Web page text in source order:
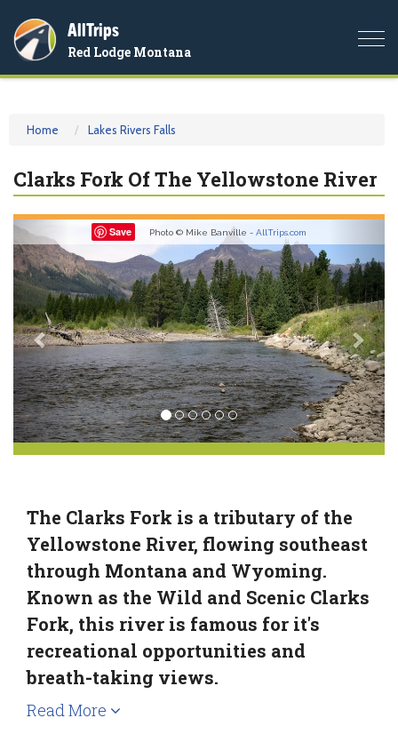
AllTrips
Red Lodge Montana
Home Lakes Rivers Falls
Clarks Fork Of The Yellowstone River
Save Photo © Mike Banville - AllTrips.com
Previous
The Clarks Fork is a tributary of the
Yellowstone River, flowing southeast
through Montana and Wyoming.
Known as the Wild and Scenic Clarks
Fork, this river is famous for it's
recreational opportunities and
breath-taking views.
Read More